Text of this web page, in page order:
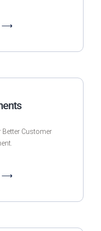
⟶
Better Customer
⟶